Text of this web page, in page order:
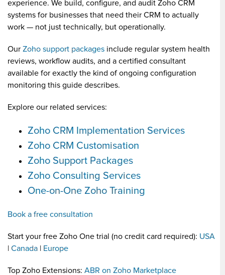
experience. We build, configure, and audit Zoho CRM
systems for businesses that need their CRM to actually
work — not just technically, but operationally.
Our Zoho support packages include regular system health
reviews, workflow audits, and a certified consultant
available for exactly the kind of ongoing configuration
monitoring this guide describes.
Explore our related services:
Zoho CRM Implementation Services
Zoho CRM Customisation
Zoho Support Packages
Zoho Consulting Services
One-on-One Zoho Training
Book a free consultation
Start your free Zoho One trial (no credit card required): USA
Canada Europe
Top Zoho Extensions: ABR on Zoho Marketplace